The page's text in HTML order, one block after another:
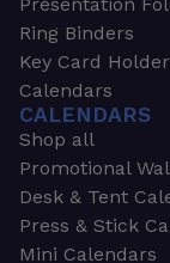
Presentation
Ring Binders
Key Card
Calendars
CALENDARS
Shop all
Promotional
Desk & Tent
Press & Stick
Mini Calendars